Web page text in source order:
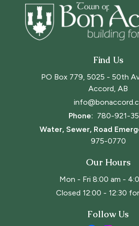
Find Us
PO Box 779, 5025 - 50th
Accord, AB
Phone: 780-921-
Water, Sewer, Road
975-0770
Our Hours
Mon - Fri 8:00 am -
Closed 12:00 - 12:30
Follow Us